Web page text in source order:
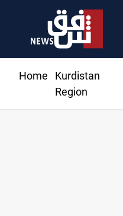
Home
Kurdistan
Region